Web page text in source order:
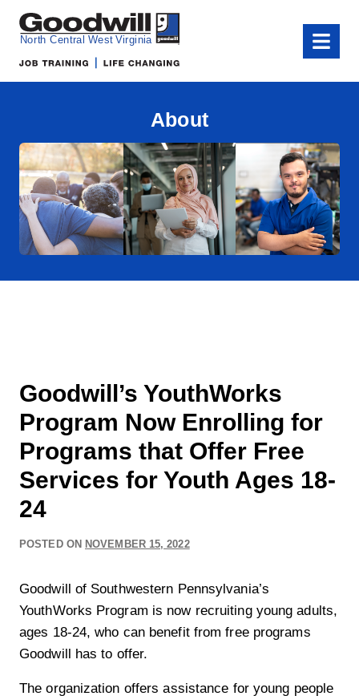
Goodwill of North Central West Virginia
Menu
About
Goodwill’s YouthWorks
Program Now Enrolling for
Programs that Offer Free
Services for Youth Ages 18-
24
POSTED ON NOVEMBER 15, 2022
Goodwill of Southwestern Pennsylvania’s
YouthWorks Program is now recruiting young adults,
ages 18-24, who can benefit from free programs
Goodwill has to offer.
The organization offers assistance for young people